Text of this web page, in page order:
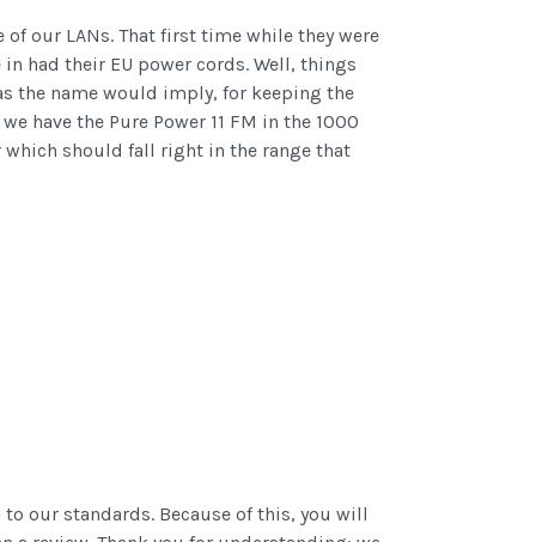
our LANs. That first time while they were
had their EU power cords. Well, things
the name would imply, for keeping the
have the Pure Power 11 FM in the 1000
should fall right in the range that
our standards. Because of this, you will